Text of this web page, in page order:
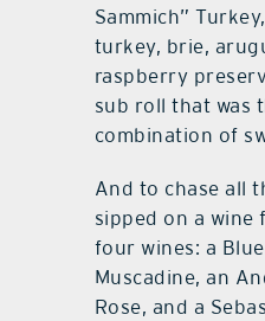
Sammich”
turkey, brie,
raspberry
sub roll that was
combination of
And to chase all
sipped on a
four wines: a
Muscadine, an
Rose, and a